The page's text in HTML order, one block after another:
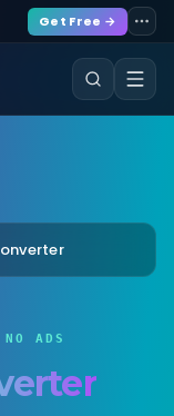
Get Free →
ADS